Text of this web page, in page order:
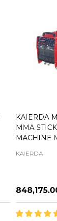
KAIERDA
MMA
MACHINE
KAIERDA